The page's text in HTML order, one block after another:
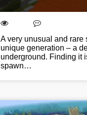
A very unusual and
unique generation – a
underground. Finding it
spawn…